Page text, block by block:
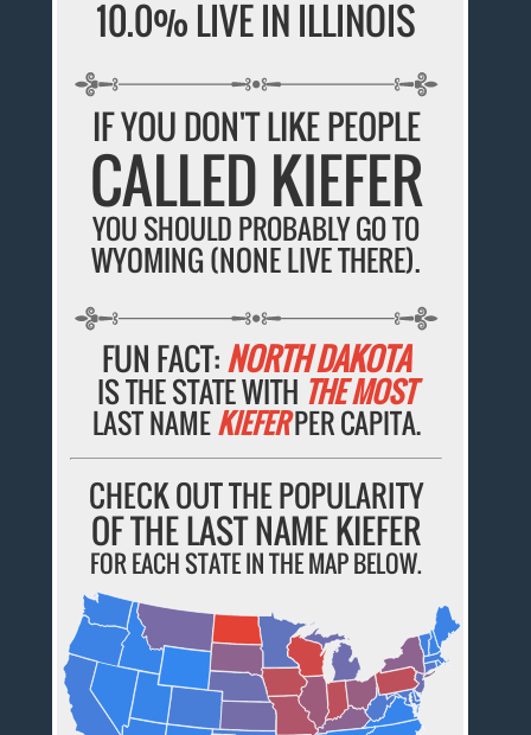
10.0% LIVE IN ILLINOIS
IF YOU DON'T LIKE PEOPLE
CALLED KIEFER
YOU SHOULD PROBABLY GO TO
WYOMING (NONE LIVE THERE).
FUN FACT:NORTH DAKOTA
IS THE STATE WITH THE MOST
LAST NAMEKIEFERPER CAPITA.
CHECK OUT THE POPULARITY
OF THE LAST NAME KIEFER
FOR EACH STATE IN THE MAP BELOW.